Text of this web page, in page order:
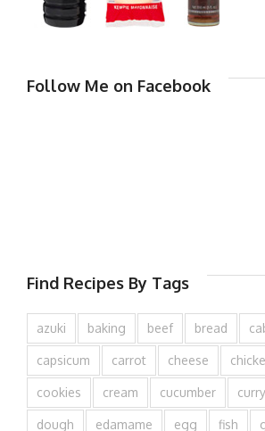
Follow Me on Facebook
Find Recipes By Tags
azuki baking beef bread
capsicum carrot cheese
cookies cream cucumber curry
dough edamame egg fish